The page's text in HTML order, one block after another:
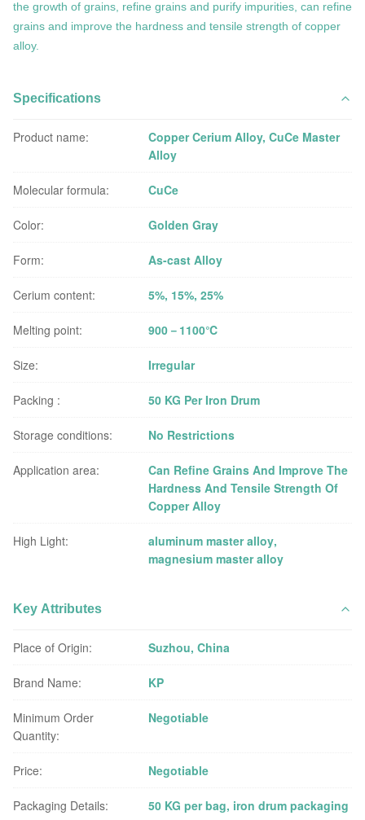
the growth of grains, refine grains and purify impurities, can refine
grains and improve the hardness and tensile strength of copper
alloy.
Specifications
Product name:
Copper Cerium Alloy, CuCe Master
Alloy
Molecular formula: CuCe
Color: Golden Gray
Form: As-cast Alloy
Cerium content: 5%, 15%, 25%
Melting point: 900－1100℃
Size: Irregular
Packing : 50 KG Per Iron Drum
Storage conditions: No Restrictions
Application area:
Can Refine Grains And Improve The
Hardness And Tensile Strength Of
Copper Alloy
High Light: aluminum master alloy,
magnesium master alloy
Key Attributes
Place of Origin: Suzhou, China
Brand Name: KP
Minimum Order
Quantity:
Negotiable
Price: Negotiable
Packaging Details: 50 KG per bag, iron drum packaging